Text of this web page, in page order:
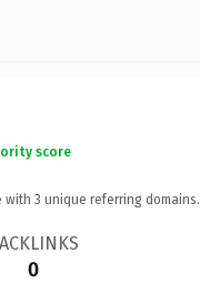
score
with 3 unique referring domains.
0